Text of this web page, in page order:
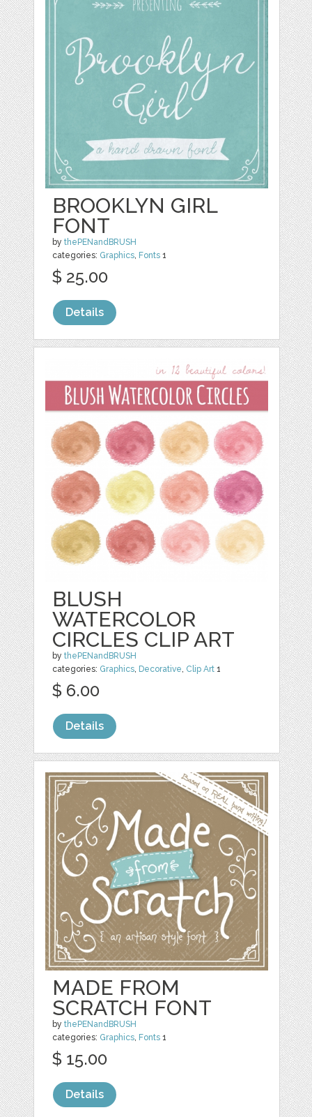
BROOKLYN GIRL
FONT
bythePENandBRUSH
categories: Graphics, Fonts 1
$ 25.00
Details
BLUSH
WATERCOLOR
CIRCLES CLIP ART
bythePENandBRUSH
categories: Graphics, Decorative, Clip Art 1
$ 6.00
Details
MADE FROM
SCRATCH FONT
bythePENandBRUSH
categories: Graphics, Fonts 1
$ 15.00
Details